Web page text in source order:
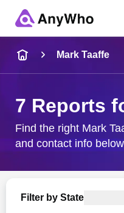
City & State
Mark Taaffe
7 Reports
Find the right Mark
and contact info below
Filter by State